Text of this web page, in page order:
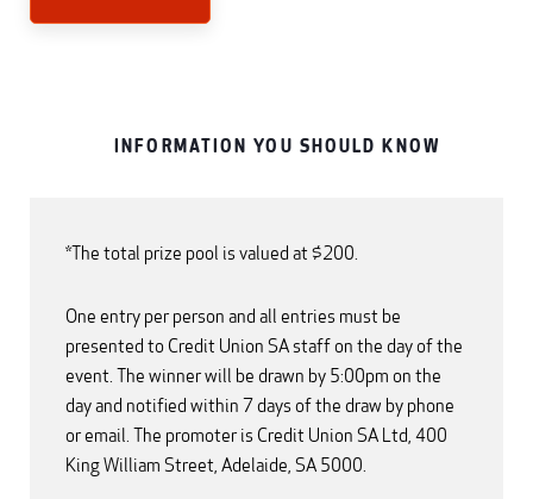
INFORMATION YOU SHOULD KNOW
*The total prize pool is valued at $200.
One entry per person and all entries must be
presented to Credit Union SA staff on the day of the
event. The winner will be drawn by 5:00pm on the
day and notified within 7 days of the draw by phone
or email. The promoter is Credit Union SA Ltd, 400
King William Street, Adelaide, SA 5000.